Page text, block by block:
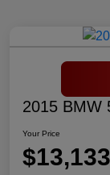
2015 BMW
Your Price
$13,133